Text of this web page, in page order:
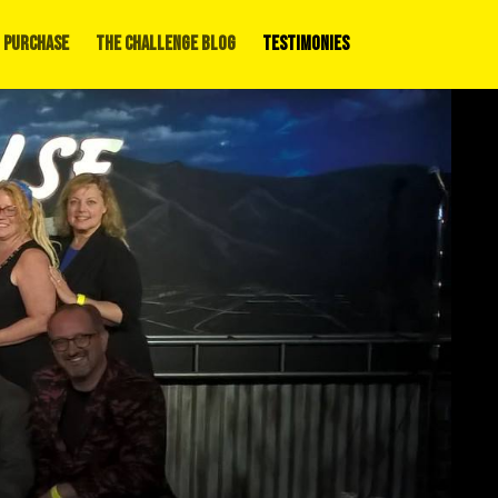
The Challenge Blog Testimonies